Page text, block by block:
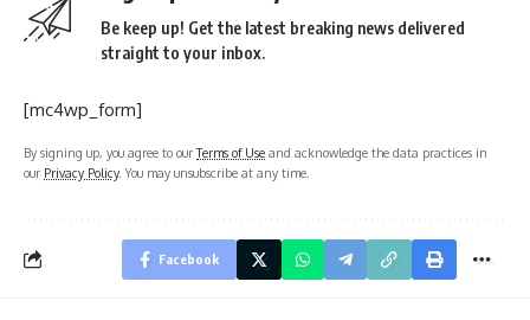
Be keep up! Get the latest breaking news delivered
straight to your inbox.
[mc4wp_form]
By signing up, you agree to ourTerms of Use and acknowledge the data practices in
our Privacy Policy. You may unsubscribe at any time.
Facebook